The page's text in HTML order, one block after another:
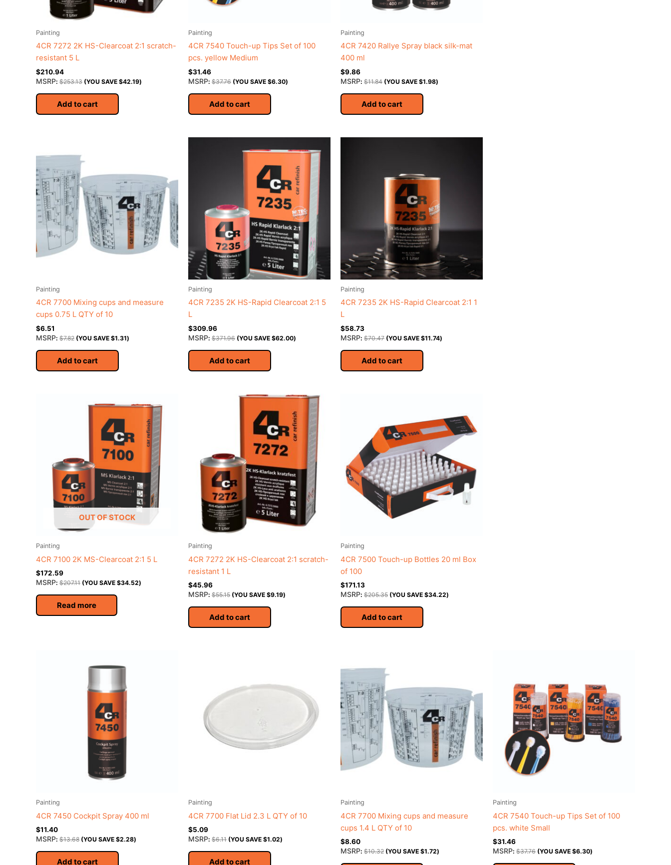
Painting
4CR 7272 2K HS-Clearcoat 2:1 scratch-
resistant 5 L
$210.94
MSRP: $253.13 (YOU SAVE $42.19)
Add to cart
Painting
4CR 7540 Touch-up Tips Set of 100
pcs. yellow Medium
$31.46
MSRP: $37.76 (YOU SAVE $6.30)
Add to cart
Painting
4CR 7420 Rallye Spray black silk-mat
400 ml
$9.86
MSRP: $11.84 (YOU SAVE $1.98)
Add to cart
Painting
4CR 7700 Mixing cups and measure
cups 0.75 L QTY of 10
$6.51
MSRP: $7.82 (YOU SAVE $1.31)
Add to cart
Painting
4CR 7235 2K HS-Rapid Clearcoat 2:1 5
L
$309.96
MSRP: $371.96 (YOU SAVE $62.00)
Add to cart
Painting
4CR 7235 2K HS-Rapid Clearcoat 2:1 1
L
$58.73
MSRP: $70.47 (YOU SAVE $11.74)
Add to cart
OUT OF STOCK
Painting
4CR 7100 2K MS-Clearcoat 2:1 5 L
$172.59
MSRP: $207.11 (YOU SAVE $34.52)
Read more
Painting
4CR 7272 2K HS-Clearcoat 2:1 scratch-
resistant 1 L
$45.96
MSRP: $55.15 (YOU SAVE $9.19)
Add to cart
Painting
4CR 7500 Touch-up Bottles 20 ml Box
of 100
$171.13
MSRP: $205.35 (YOU SAVE $34.22)
Add to cart
Painting
4CR 7450 Cockpit Spray 400 ml
$11.40
MSRP: $13.68 (YOU SAVE $2.28)
Add to cart
Painting
4CR 7700 Flat Lid 2.3 L QTY of 10
$5.09
MSRP: $6.11 (YOU SAVE $1.02)
Add to cart
Painting
4CR 7700 Mixing cups and measure
cups 1.4 L QTY of 10
$8.60
MSRP: $10.32 (YOU SAVE $1.72)
Painting
4CR 7540 Touch-up Tips Set of 100
pcs. white Small
$31.46
MSRP: $37.76 (YOU SAVE $6.30)